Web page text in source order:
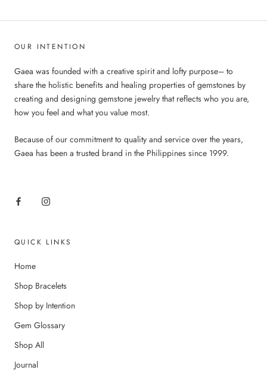
OUR INTENTION
Gaea was founded with a creative spirit and lofty purpose– to
share the holistic benefits and healing properties of gemstones by
creating and designing gemstone jewelry that reflects who you are,
how you feel and what you value most.
Because of our commitment to quality and service over the years,
Gaea has been a trusted brand in the Philippines since 1999.
QUICK LINKS
Home
Shop Bracelets
Shop by Intention
Gem Glossary
Shop All
Journal